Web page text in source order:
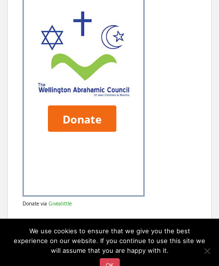
Donate via Givealittle
We use cookies to ensure that we give you the best
experience on our website. If you continue to use this site we
will assume that you are happy with it.